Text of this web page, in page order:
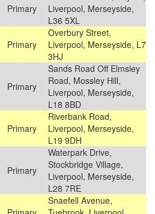
Primary
Liverpool, Merseyside,
L36 5XL
Primary
Overbury Street,
Liverpool, Merseyside, L7
3HJ
Primary
Sands Road Off Elmsley
Road, Mossley Hill,
Liverpool, Merseyside,
L18 8BD
Primary
Riverbank Road,
Liverpool, Merseyside,
L19 9DH
Primary
Waterpark Drive,
Stockbridge Village,
Liverpool, Merseyside,
L28 7RE
Snaefell Avenue,